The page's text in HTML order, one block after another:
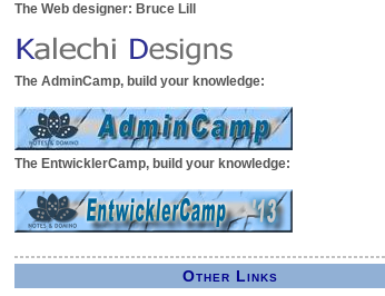
The Web designer: Bruce Lill
The AdminCamp, build your knowledge:
The EntwicklerCamp, build your knowledge:
Other Links